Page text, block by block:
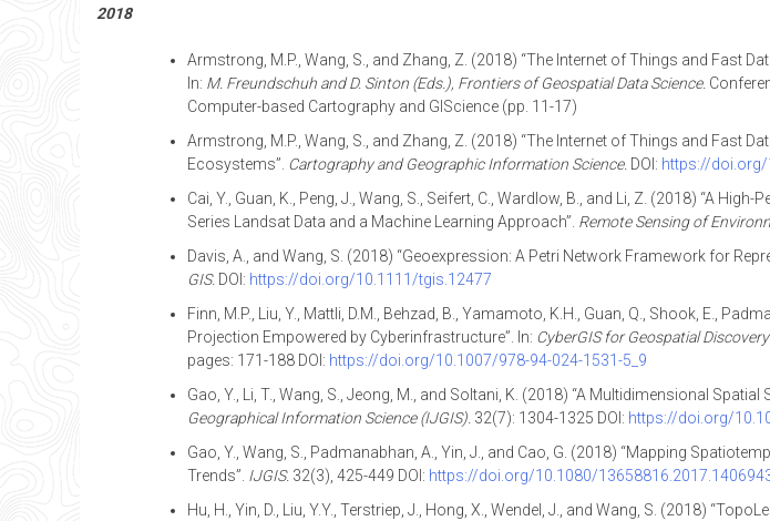
2018
Armstrong, M.P., Wang, S., and Zhang, Z. (2018) “The Internet of Things and Fast
In: M. Freundschuh and D. Sinton (Eds.), Frontiers of Geospatial Data Science.
Computer-based Cartography and GIScience (pp. 11-17)
Armstrong, M.P., Wang, S., and Zhang, Z. (2018) “The Internet of Things and Fast
Ecosystems”. Cartography and Geographic Information Science. DOI: https://doi.org/
Cai, Y., Guan, K., Peng, J., Wang, S., Seifert, C., Wardlow, B., and Li, Z. (2018) “A
Series Landsat Data and a Machine Learning Approach”. Remote Sensing of
Davis, A., and Wang, S. (2018) “Geoexpression: A Petri Network Framework for
GIS. DOI: https://doi.org/10.1111/tgis.12477
Finn, M.P., Liu, Y., Mattli, D.M., Behzad, B., Yamamoto, K.H., Guan, Q., Shook, E.,
Projection Empowered by Cyberinfrastructure”. In: CyberGIS for Geospatial
pages: 171-188 DOI: https://doi.org/10.1007/978-94-024-1531-5_9
Gao, Y., Li, T., Wang, S., Jeong, M., and Soltani, K. (2018) “A Multidimensional
Geographical Information Science (IJGIS). 32(7): 1304-1325 DOI: https://doi.org/
Gao, Y., Wang, S., Padmanabhan, A., Yin, J., and Cao, G. (2018) “Mapping
Trends”. IJGIS. 32(3), 425-449 DOI: https://doi.org/10.1080/
Hu, H., Yin, D., Liu, Y.Y., Terstriep, J., Hong, X., Wendel, J., and Wang, S. (2018)